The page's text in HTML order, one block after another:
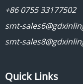
+86 0755 33177502
smt-
smt-
Quick Links